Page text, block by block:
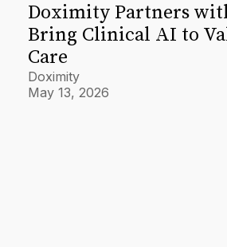
Doximity Partners
Bring Clinical AI to
Care
Doximity
May 13, 2026